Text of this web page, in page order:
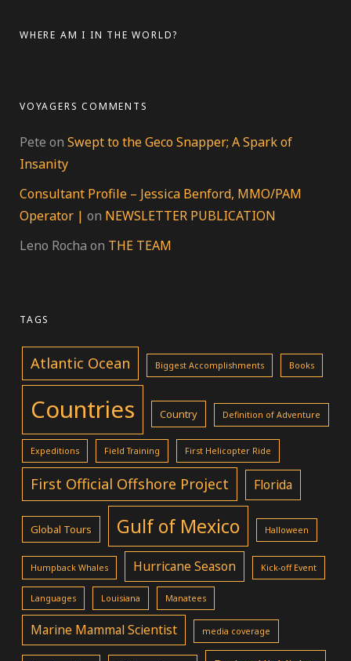
WHERE AM I IN THE WORLD?
VOYAGERS COMMENTS
Pete on Swept to the Geco Snapper; A Spark of
Insanity
Consultant Profile – Jessica Benford, MMO/PAM
Operator | on NEWSLETTER PUBLICATION
Leno Rocha on THE TEAM
TAGS
Atlantic Ocean Biggest Accomplishments Books
Countries Country Definition of Adventure
Expeditions Field Training First Helicopter Ride
First Official Offshore Project Florida
Global Tours Gulf of Mexico Halloween
Humpback Whales Hurricane Season Kick-off Event
Languages Louisiana Manatees
Marine Mammal Scientist media coverage